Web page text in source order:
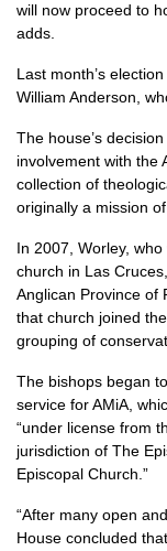
will now proceed to
adds.
Last month’s
William Anderson,
The house’s
involvement with the
collection of
originally a mission
In 2007, Worley,
church in Las
Anglican Province of
that church joined
grouping of
The bishops began
service for AMiA,
“under license from
jurisdiction of The
Episcopal Church.”
“After many open
House concluded